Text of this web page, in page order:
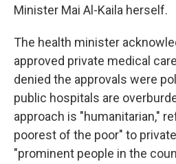
Minister Mai Al-Kaila herself.
The health minister
approved private medical
denied the approvals were
public hospitals are
approach is "humanitarian,"
poorest of the poor" to
"prominent people in the